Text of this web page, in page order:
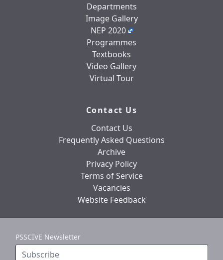
Departments
Image Gallery
NEP 2020
Programmes
Textbooks
Video Gallery
Virtual Tour
Contact Us
Contact Us
Frequently Asked Questions
Archive
Privacy Policy
Terms of Service
Vacancies
Website Feedback
PSSCIVE Newsletter